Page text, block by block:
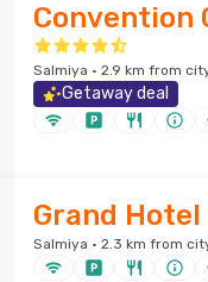
Convention
Salmiya · 2.9 km from
Getaway deal
Grand Hotel
Salmiya · 2.3 km from